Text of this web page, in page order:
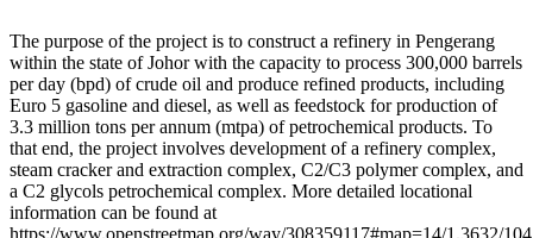
+
−
The purpose of the project is to construct a refinery in Pengerang
within the state of Johor with the capacity to process 300,000 barrels
per day (bpd) of crude oil and produce refined products, including
Euro 5 gasoline and diesel, as well as feedstock for production of
3.3 million tons per annum (mtpa) of petrochemical products. To
that end, the project involves development of a refinery complex,
steam cracker and extraction complex, C2/C3 polymer complex, and
a C2 glycols petrochemical complex. More detailed locational
information can be found at